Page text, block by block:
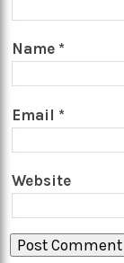
Name *
Email *
Website